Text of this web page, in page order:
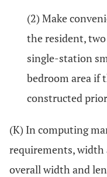
(2) Make
the resident,
single-station
bedroom area if
constructed
(K) In computing
requirements, width
overall width and